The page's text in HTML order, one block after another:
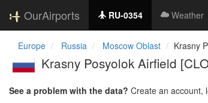
OurAirports RU-0354 Weather
Europe Russia Moscow Oblast Krasny
Krasny Posyolok Airfield
See a problem with the data? Create an account,